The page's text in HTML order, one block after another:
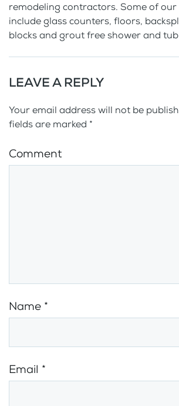
remodeling contractors. Some of
include glass counters, floors,
blocks and grout free shower and
LEAVE A REPLY
Your email address will not be
fields are marked *
Comment
Name *
Email *